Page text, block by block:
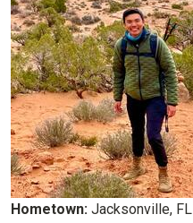
Hometown: Jacksonville, FL